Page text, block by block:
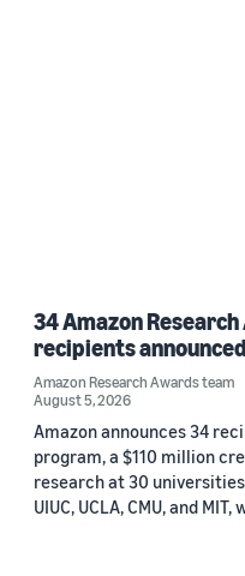
34 Amazon
recipients announced
Amazon Research Awards team
August 5, 2026
Amazon announces 34
program, a $110 million
research at 30
UIUC, UCLA, CMU, and